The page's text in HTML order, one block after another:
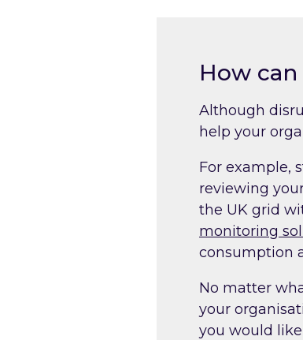
How
Although
help your
For example,
reviewing
the UK grid
monitoring
consumption
No matter
your
you would